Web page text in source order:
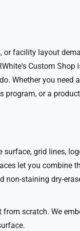
facility layout
Custom
Whether you need
or a
grid lines,
let you combine
non-staining dry-
scratch. We